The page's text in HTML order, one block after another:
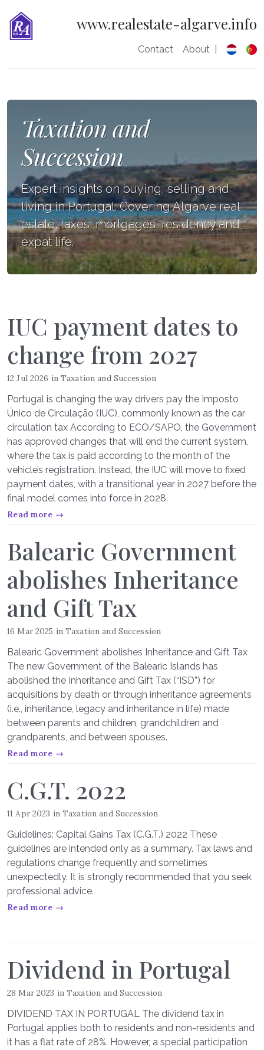
www.realestate-algarve.info
Contact About
Taxation and
Succession
Expert insights on buying, selling and
living in Portugal. Covering Algarve real
estate, taxes, mortgages, residency and
expat life.
IUC payment dates to
change from 2027
12 Jul 2026 inTaxation and Succession
Portugal is changing the way drivers pay the Imposto
Único de Circulação (IUC), commonly known as the car
circulation tax According to ECO/SAPO, the Government
has approved changes that will end the current system,
where the tax is paid according to the month of the
vehicle’s registration. Instead, the IUC will move to fixed
payment dates, with a transitional year in 2027 before the
final model comes into force in 2028.
Read more →
Balearic Government
abolishes Inheritance
and Gift Tax
16 Mar 2025 inTaxation and Succession
Balearic Government abolishes Inheritance and Gift Tax
The new Government of the Balearic Islands has
abolished the Inheritance and Gift Tax (“ISD”) for
acquisitions by death or through inheritance agreements
(i.e., inheritance, legacy and inheritance in life) made
between parents and children, grandchildren and
grandparents, and between spouses.
Read more →
C.G.T. 2022
11 Apr 2023 inTaxation and Succession
Guidelines: Capital Gains Tax (C.G.T.) 2022 These
guidelines are intended only as a summary. Tax laws and
regulations change frequently and sometimes
unexpectedly. It is strongly recommended that you seek
professional advice.
Read more →
Dividend in Portugal
28 Mar 2023 inTaxation and Succession
DIVIDEND TAX IN PORTUGAL The dividend tax in
Portugal applies both to residents and non-residents and
it has a flat rate of 28%. However, a special participation